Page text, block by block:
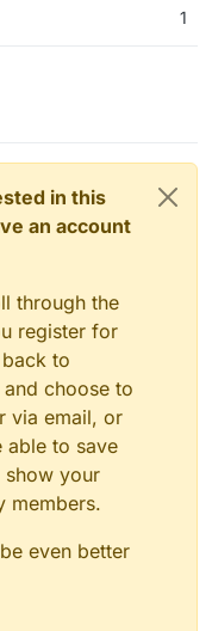
1
in this
an account
through the
register for
to
choose to
via email, or
able to save
show your
members.
even better